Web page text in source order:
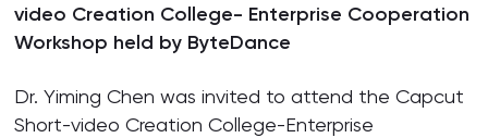
video Creation College- Enterprise Cooperation
Workshop held by ByteDance
Dr. Yiming Chen was invited to attend the Capcut
Short-video Creation College-Enterprise